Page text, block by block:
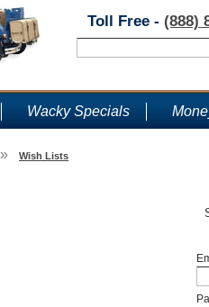
Toll Free - (888)
Wacky Specials
» Wish Lists